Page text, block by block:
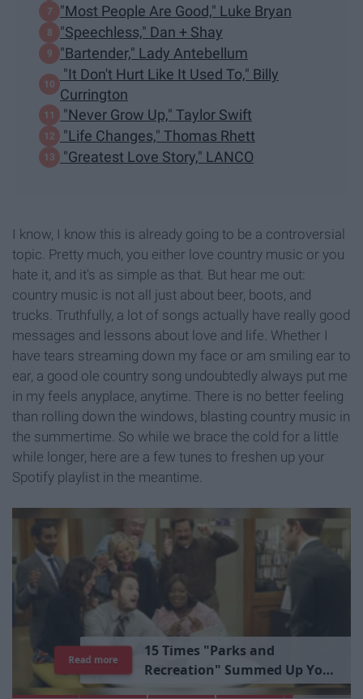
"Most People Are Good," Luke Bryan
"Speechless," Dan + Shay
"Bartender," Lady Antebellum
"It Don't Hurt Like It Used To," Billy
Currington
"Never Grow Up," Taylor Swift
"Life Changes," Thomas Rhett
"Greatest Love Story," LANCO
I know, I know this is already going to be a controversial
topic. Pretty much, you either love country music or you
hate it, and it's as simple as that. But hear me out:
country music is not all just about beer, boots, and
trucks. Truthfully, a lot of songs actually have really good
messages and lessons about love and life. Whether I
have tears streaming down my face or am smiling ear to
ear, a good ole country song undoubtedly always put me
in my feels anyplace, anytime. There is no better feeling
than rolling down the windows, blasting country music in
the summertime. So while we brace the cold for a little
while longer, here are a few tunes to freshen up your
Spotify playlist in the meantime.
15Times "Parks and
Recreation" Summed Up Your
ience
Read more